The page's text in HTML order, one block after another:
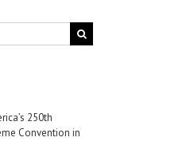
250th
Convention in